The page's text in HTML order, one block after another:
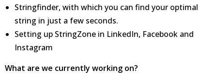
Stringfinder, with which you can find your optimal
string in just a few seconds.
Setting up StringZone in LinkedIn, Facebook and
Instagram
What are we currently working on?